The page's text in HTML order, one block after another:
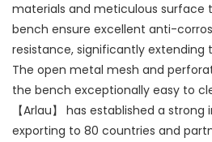
materials and meticulous surface
bench ensure excellent anti-
resistance, significantly extending
The open metal mesh and
the bench exceptionally easy to
【Arlau】 has established a
exporting to 80 countries and